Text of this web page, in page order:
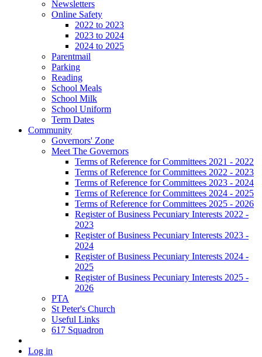
Newsletters
Online Safety
2022 to 2023
2023 to 2024
2024 to 2025
Parentmail
Parking
Reading
School Meals
School Milk
School Uniform
Term Dates
Community
Governors' Zone
Meet The Governors
Terms of Reference for Committees 2021 - 2022
Terms of Reference for Committees 2022 - 2023
Terms of Reference for Committees 2023 - 2024
Terms of Reference for Committees 2024 - 2025
Terms of Reference for Committees 2025 - 2026
Register of Business Pecuniary Interests 2022 -
2023
Register of Business Pecuniary Interests 2023 -
2024
Register of Business Pecuniary Interests 2024 -
2025
Register of Business Pecuniary Interests 2025 -
2026
PTA
St Peter's Church
Useful Links
617 Squadron
Log in